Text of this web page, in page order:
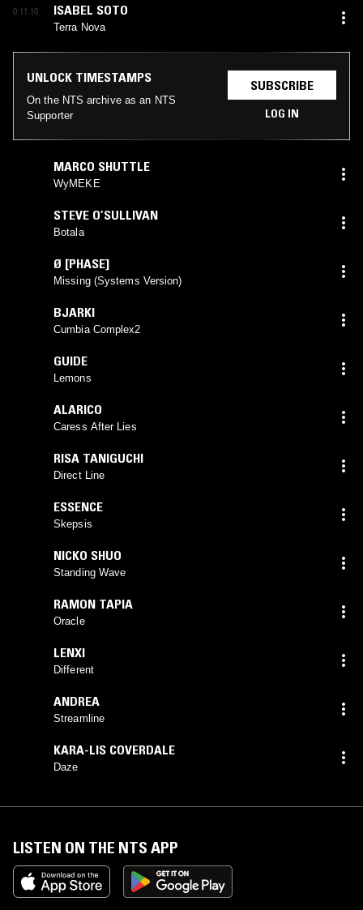
0:11:10 ISABEL SOTO
Terra Nova
UNLOCK TIMESTAMPS
On the NTS archive as an NTS
Supporter
SUBSCRIBE
LOG IN
MARCO SHUTTLE
WyMEKE
STEVE O’SULLIVAN
Botala
Ø [PHASE]
Missing (Systems Version)
BJARKI
Cumbia Complex2
GUIDE
Lemons
ALARICO
Caress After Lies
RISA TANIGUCHI
Direct Line
ESSENCE
Skepsis
NICKO SHUO
Standing Wave
RAMON TAPIA
Oracle
LENXI
Different
ANDREA
Streamline
KARA-LIS COVERDALE
Daze
LISTEN ON THE NTS APP